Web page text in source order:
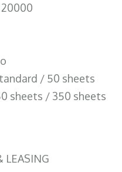
/ 50 sheets
sheets / 350 sheets
LEASING